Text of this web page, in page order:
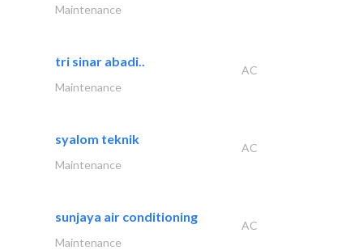
Maintenance
tri sinar abadi..
AC
Maintenance
syalom teknik
AC
Maintenance
sunjaya air conditioning
AC
Maintenance